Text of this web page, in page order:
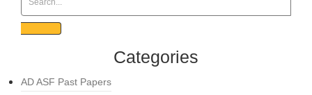
Categories
AD ASF Past Papers